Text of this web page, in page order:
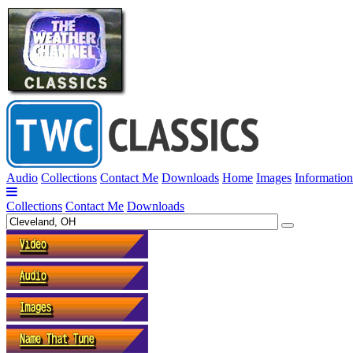
Audio Collections Contact Me Downloads Home Images Information
Collections Contact Me Downloads